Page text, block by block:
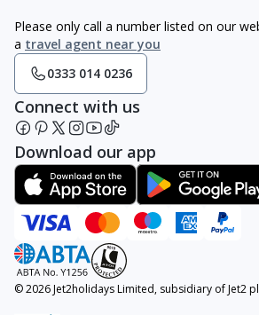
Please only call a number listed on our
a travel agent near you
0333 014 0236
Connect with us
Download our app
© 2026 Jet2holidays Limited, subsidiary of Jet2